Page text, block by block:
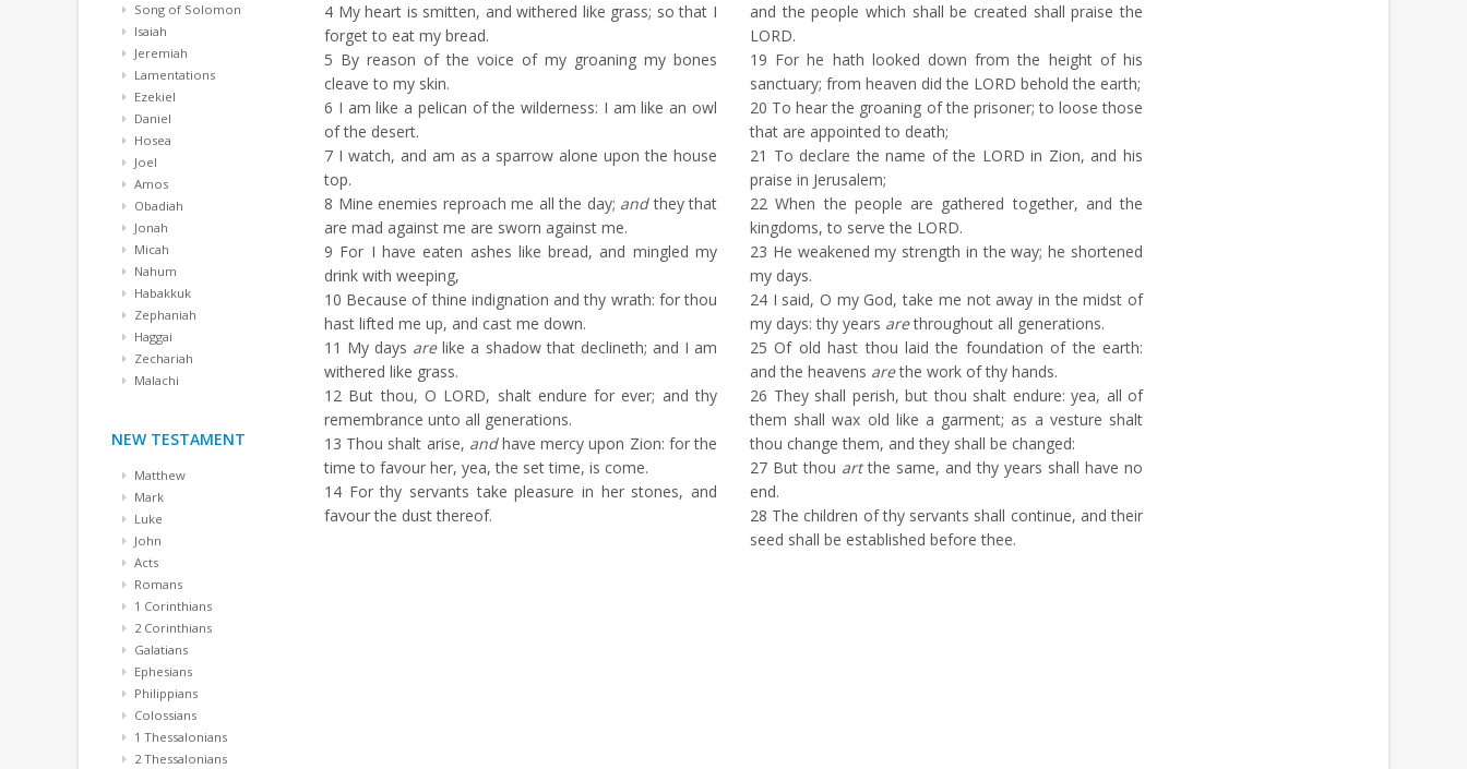
Song of Solomon
Isaiah
Jeremiah
Lamentations
Ezekiel
Daniel
Hosea
Joel
Amos
Obadiah
Jonah
Micah
Nahum
Habakkuk
Zephaniah
Haggai
Zechariah
Malachi
NEW TESTAMENT
Matthew
Mark
Luke
John
Acts
Romans
1 Corinthians
2 Corinthians
Galatians
Ephesians
Philippians
Colossians
1 Thessalonians
2 Thessalonians
4 My heart is smitten, and withered like grass; so that I
forget to eat my bread.
5 By reason of the voice of my groaning my bones
cleave to my skin.
6 I am like a pelican of the wilderness: I am like an owl
of the desert.
7 I watch, and am as a sparrow alone upon the house
top.
8 Mine enemies reproach me all the day; andthey that
are mad against me are sworn against me.
9 For I have eaten ashes like bread, and mingled my
drink with weeping,
10 Because of thine indignation and thy wrath: for thou
hast lifted me up, and cast me down.
11 My days arelike a shadow that declineth; and I am
withered like grass.
12 But thou, O LORD, shalt endure for ever; and thy
remembrance unto all generations.
13 Thou shalt arise, andhave mercy upon Zion: for the
time to favour her, yea, the set time, is come.
14 For thy servants take pleasure in her stones, and
favour the dust thereof.
and the people which shall be created shall praise the
LORD.
19 For he hath looked down from the height of his
sanctuary; from heaven did the LORD behold the earth;
20 To hear the groaning of the prisoner; to loose those
that are appointed to death;
21 To declare the name of the LORD in Zion, and his
praise in Jerusalem;
22 When the people are gathered together, and the
kingdoms, to serve the LORD.
23 He weakened my strength in the way; he shortened
my days.
24 I said, O my God, take me not away in the midst of
my days: thy years arethroughout all generations.
25 Of old hast thou laid the foundation of the earth:
and the heavens arethe work of thy hands.
26 They shall perish, but thou shalt endure: yea, all of
them shall wax old like a garment; as a vesture shalt
thou change them, and they shall be changed:
27 But thou artthe same, and thy years shall have no
end.
28 The children of thy servants shall continue, and their
seed shall be established before thee.